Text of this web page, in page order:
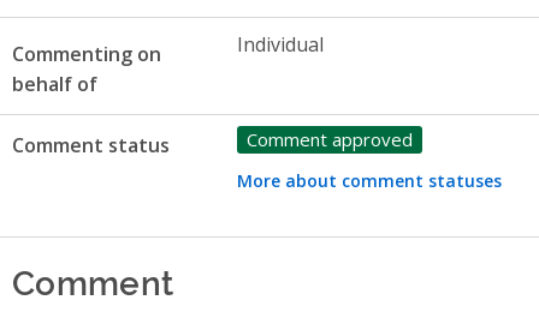
Commenting on
behalf of
Individual
Comment status Comment approved
More about comment statuses
Comment